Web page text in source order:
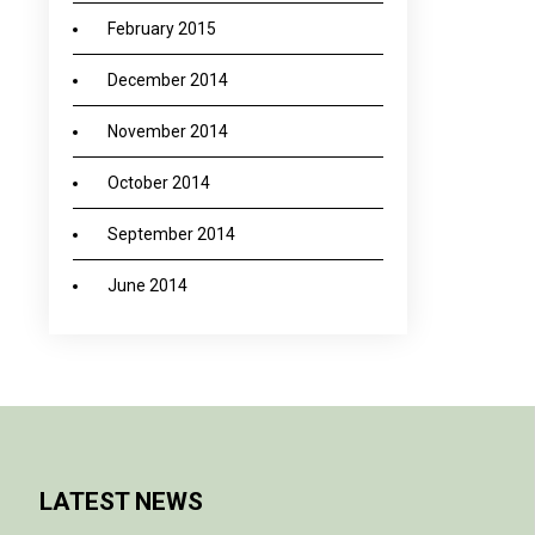
February 2015
December 2014
November 2014
October 2014
September 2014
June 2014
LATEST NEWS